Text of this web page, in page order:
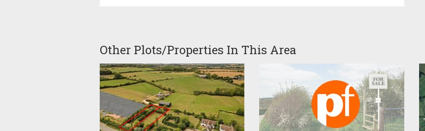
Other Plots/Properties In This Area